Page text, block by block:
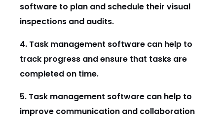
software to plan and schedule their visual
inspections and audits.
4. Task management software can help to
track progress and ensure that tasks are
completed on time.
5. Task management software can help to
improve communication and collaboration